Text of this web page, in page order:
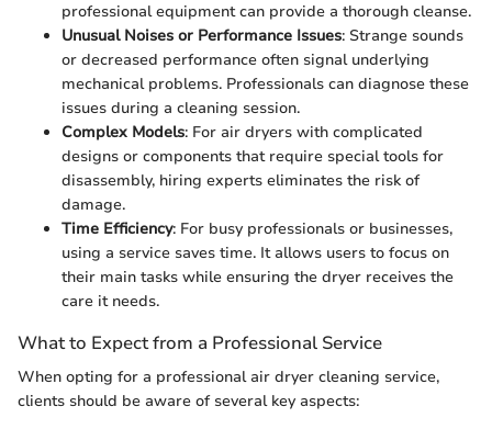
professional equipment can provide a thorough cleanse.
Unusual Noises or Performance Issues: Strange sounds
or decreased performance often signal underlying
mechanical problems. Professionals can diagnose these
issues during a cleaning session.
Complex Models: For air dryers with complicated
designs or components that require special tools for
disassembly, hiring experts eliminates the risk of
damage.
Time Efficiency: For busy professionals or businesses,
using a service saves time. It allows users to focus on
their main tasks while ensuring the dryer receives the
care it needs.
What to Expect from a Professional Service
When opting for a professional air dryer cleaning service,
clients should be aware of several key aspects: